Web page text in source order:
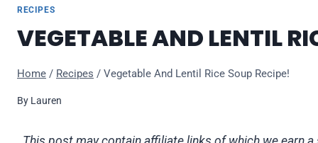
RECIPES
VEGETABLE AND LENTIL
Home / Recipes / Vegetable And Lentil Rice Soup Recipe!
By Lauren